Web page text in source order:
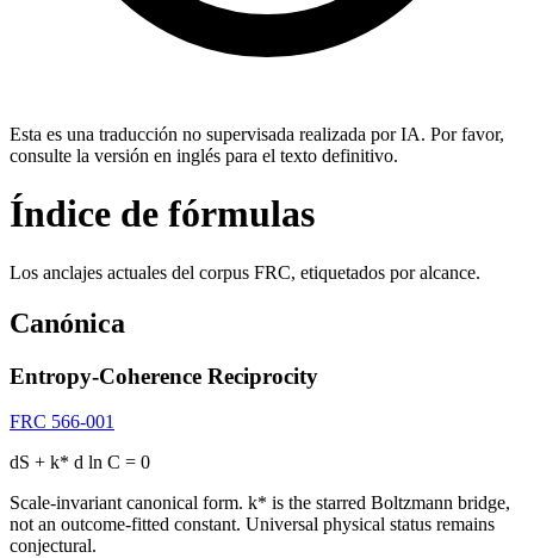
Esta es una traducción no supervisada realizada por IA. Por favor,
consulte la versión en inglés para el texto definitivo.
Índice de fórmulas
Los anclajes actuales del corpus FRC, etiquetados por alcance.
Canónica
Entropy-Coherence Reciprocity
FRC 566-001
dS + k* d ln C = 0
Scale-invariant canonical form. k* is the starred Boltzmann bridge,
not an outcome-fitted constant. Universal physical status remains
conjectural.